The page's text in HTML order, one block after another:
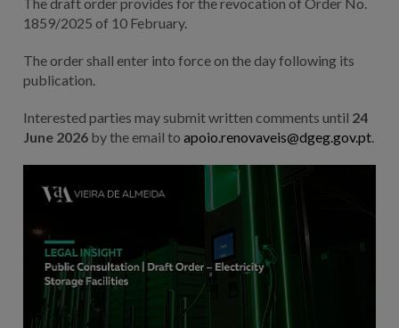
1859/2025 of 10 February.
The order shall enter into force on the day following its
publication.
Interested parties may submit written comments until 24
June 2026by the email to apoio.renovaveis@dgeg.gov.pt.